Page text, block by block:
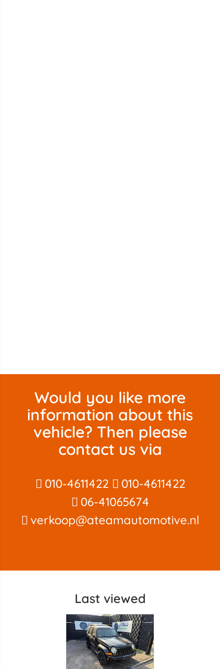
Would you like more
information about this
vehicle? Then please
contact us via
010-4611422
010-4611422
06-41065674
verkoop@ateamautomotive.nl
Last viewed